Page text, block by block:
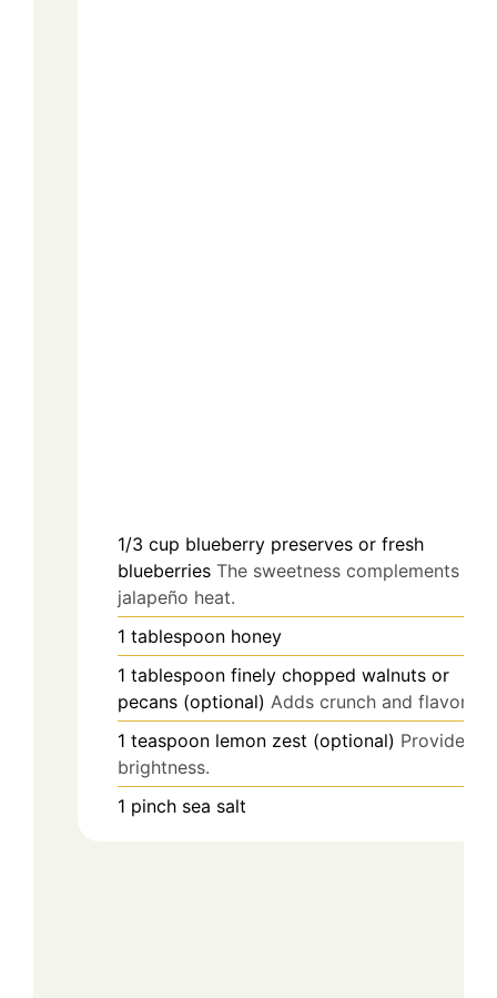
1/3 cup blueberry preserves or fresh
blueberries The sweetness complements the
jalapeño heat.
1 tablespoon honey
1 tablespoon finely chopped walnuts or
pecans (optional) Adds crunch and flavor.
1 teaspoon lemon zest (optional) Provides
brightness.
1 pinch sea salt